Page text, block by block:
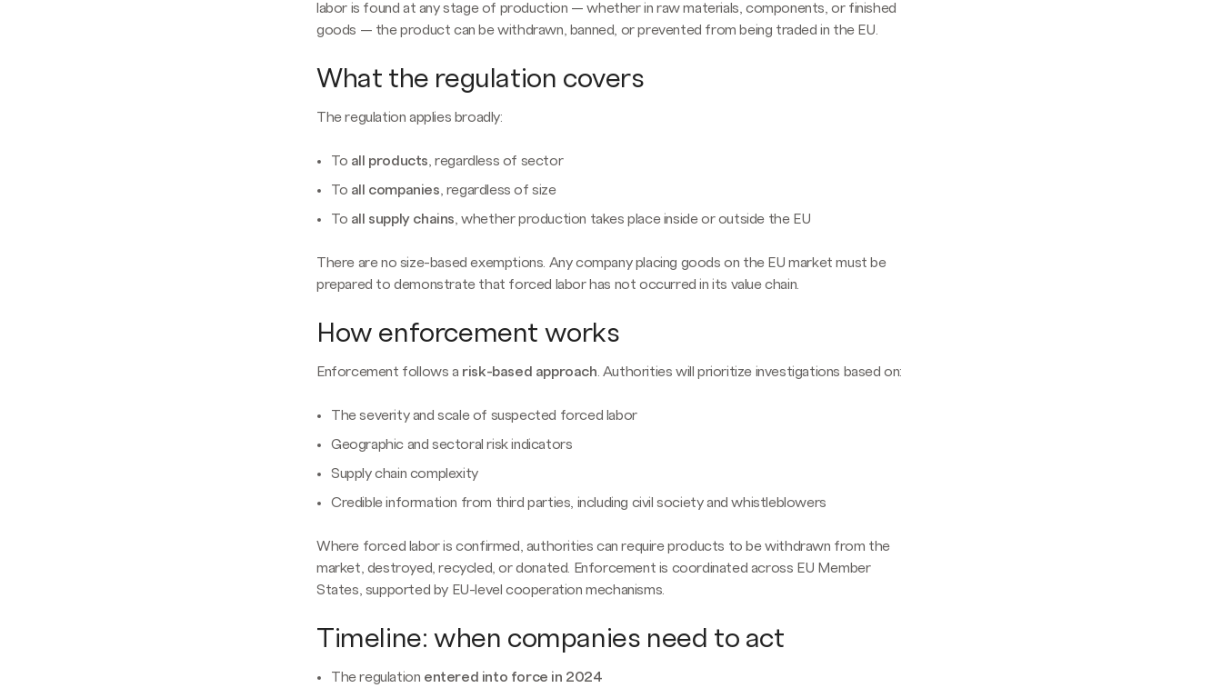
labor is found at any stage of production — whether in raw materials, components, or finished
goods — the product can be withdrawn, banned, or prevented from being traded in the EU.
What the regulation covers
The regulation applies broadly:
To all products , regardless of sector
To all companies , regardless of size
To all supply chains , whether production takes place inside or outside the EU
There are no size-based exemptions. Any company placing goods on the EU market must be
prepared to demonstrate that forced labor has not occurred in its value chain.
How enforcement works
Enforcement follows a risk-based approach . Authorities will prioritize investigations based on:
The severity and scale of suspected forced labor
Geographic and sectoral risk indicators
Supply chain complexity
Credible information from third parties, including civil society and whistleblowers
Where forced labor is confirmed, authorities can require products to be withdrawn from the
market, destroyed, recycled, or donated. Enforcement is coordinated across EU Member
States, supported by EU-level cooperation mechanisms.
Timeline: when companies need to act
The regulation entered into force in 2024